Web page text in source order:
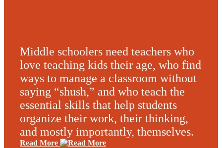
Middle schoolers need teachers who
love teaching kids their age, who find
ways to manage a classroom without
saying “shush,” and who teach the
essential skills that help students
organize their work, their thinking,
and mostly importantly, themselves.
Read More